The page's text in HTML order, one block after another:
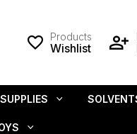
Products
Wishlist